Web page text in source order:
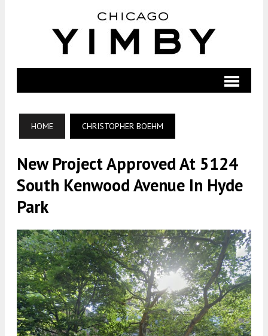
HOME CHRISTOPHER BOEHM
New Project Approved At 5124
South Kenwood Avenue In Hyde
Park